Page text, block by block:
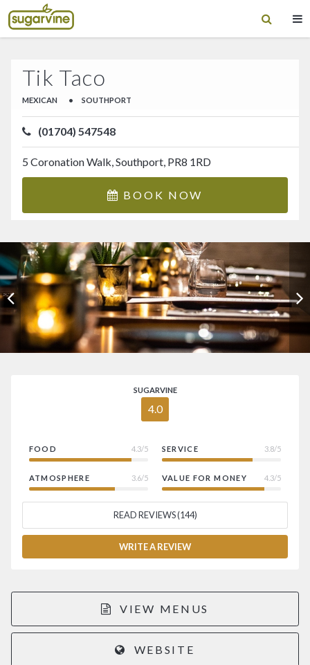
Tik Taco
MEXICAN • SOUTHPORT
(01704) 547548
5 Coronation Walk, Southport, PR8 1RD
BOOK NOW
SUGARVINE
4.0
FOOD 4.3/5 SERVICE 3.8/5
ATMOSPHERE 3.6/5 VALUE FOR MONEY 4.3/5
READ REVIEWS (144)
WRITE A REVIEW
VIEW MENUS
WEBSITE